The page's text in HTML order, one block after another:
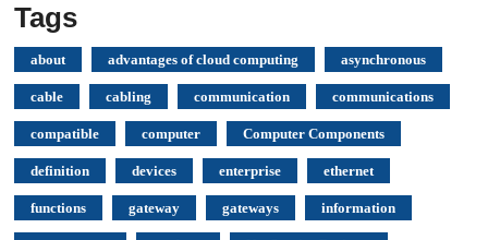
Tags
about advantages of cloud computing asynchronous
cable cabling communication communications
compatible computer Computer Components
definition devices enterprise ethernet
functions gateway gateways information